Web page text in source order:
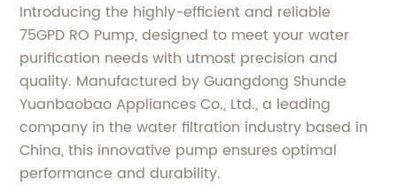
Introducing the highly-efficient and reliable
75GPD RO Pump, designed to meet your water
purification needs with utmost precision and
quality. Manufactured by Guangdong Shunde
Yuanbaobao Appliances Co., Ltd., a leading
company in the water filtration industry based in
China, this innovative pump ensures optimal
performance and durability.